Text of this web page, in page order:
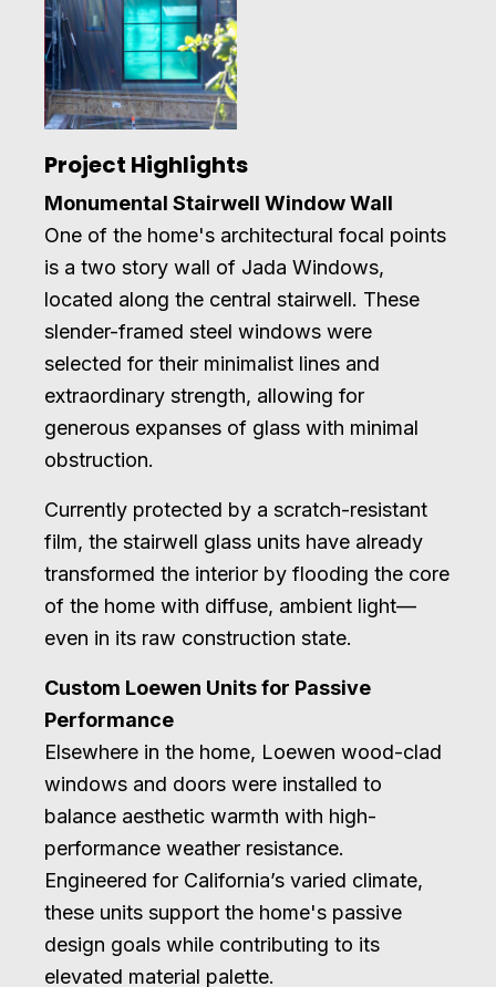
Project Highlights
Monumental Stairwell Window Wall
One of the home's architectural focal points
is a two story wall of Jada Windows,
located along the central stairwell. These
slender-framed steel windows were
selected for their minimalist lines and
extraordinary strength, allowing for
generous expanses of glass with minimal
obstruction.
Currently protected by a scratch-resistant
film, the stairwell glass units have already
transformed the interior by flooding the core
of the home with diffuse, ambient light—
even in its raw construction state.
Custom Loewen Units for Passive
Performance
Elsewhere in the home, Loewen wood-clad
windows and doors were installed to
balance aesthetic warmth with high-
performance weather resistance.
Engineered for California’s varied climate,
these units support the home's passive
design goals while contributing to its
elevated material palette.